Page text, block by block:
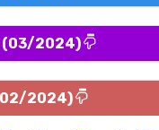
(03/2024)
2024)